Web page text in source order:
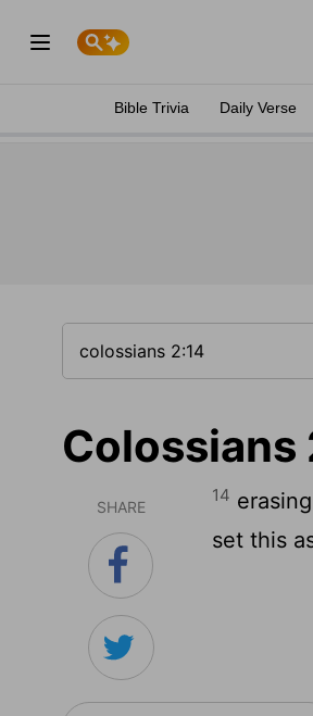
Bible Trivia Daily Verse
Colossians
SHARE
14
set this